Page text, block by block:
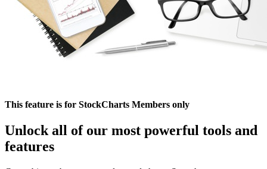
This feature is for StockCharts Members only
Unlock all of our most powerful tools and
features